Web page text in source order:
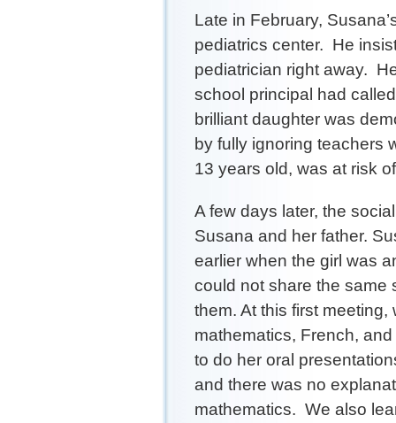
Late in February,
pediatrics center. He
pediatrician right away.
school principal had
brilliant daughter was
by fully ignoring teachers
13 years old, was at risk
A few days later, the
Susana and her father.
earlier when the girl was
could not share the same
them. At this first
mathematics, French,
to do her oral
and there was no
mathematics. We also